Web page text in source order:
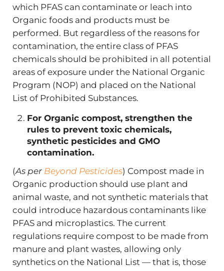
which PFAS can contaminate or leach into
Organic foods and products must be
performed. But regardless of the reasons for
contamination, the entire class of PFAS
chemicals should be prohibited in all potential
areas of exposure under the National Organic
Program (NOP) and placed on the National
List of Prohibited Substances.
For Organic compost, strengthen the
rules to prevent toxic chemicals,
synthetic pesticides and GMO
contamination.
(As per Beyond Pesticides) Compost made in
Organic production should use plant and
animal waste, and not synthetic materials that
could introduce hazardous contaminants like
PFAS and microplastics. The current
regulations require compost to be made from
manure and plant wastes, allowing only
synthetics on the National List — that is, those